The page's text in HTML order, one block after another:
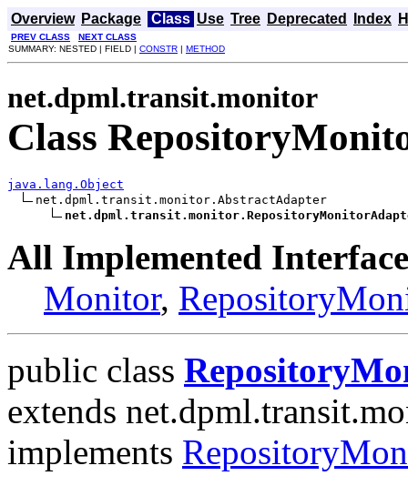
Overview Package Class Use Tree Deprecated Index
PREV CLASS
NEXT CLASS
SUMMARY: NESTED | FIELD | CONSTR | METHOD
net.dpml.transit.monitor
Class
java.lang.Object
net.dpml.transit.monitor.AbstractAdapter
All Implemented
Monitor,
public class
extends
implements